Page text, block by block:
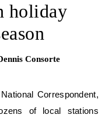
holiday
Consorte
of local stations